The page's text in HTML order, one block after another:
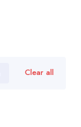
Clear all